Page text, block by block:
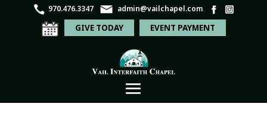
970.476.3347 admin@vailchapel.com
GIVE TODAY EVENT PAYMENT